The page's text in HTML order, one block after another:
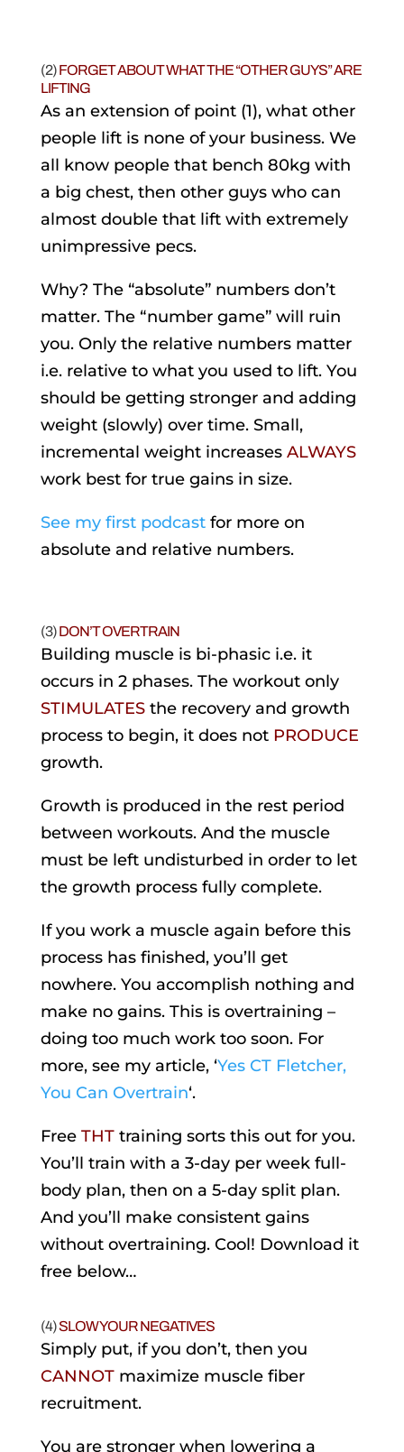
(2)FORGET ABOUT WHAT THE “OTHER GUYS” ARE
LIFTING
As an extension of point (1), what other
people lift is none of your business. We
all know people that bench 80kg with
a big chest, then other guys who can
almost double that lift with extremely
unimpressive pecs.
Why? The “absolute” numbers don’t
matter. The “number game” will ruin
you. Only the relative numbers matter
i.e. relative to what you used to lift. You
should be getting stronger and adding
weight (slowly) over time. Small,
incremental weight increases ALWAYS
work best for true gains in size.
See my first podcastfor more on
absolute and relative numbers.
(3)DON’T OVERTRAIN
Building muscle is bi-phasic i.e. it
occurs in 2 phases. The workout only
STIMULATES the recovery and growth
process to begin, it does not PRODUCE
growth.
Growth is produced in the rest period
between workouts. And the muscle
must be left undisturbed in order to let
the growth process fully complete.
If you work a muscle again before this
process has finished, you’ll get
nowhere. You accomplish nothing and
make no gains. This is overtraining –
doing too much work too soon. For
more, see my article, ‘Yes CT Fletcher,
You Can Overtrain‘.
Free THTtraining sorts this out for you.
You’ll train with a 3-day per week full-
body plan, then on a 5-day split plan.
And you’ll make consistent gains
without overtraining. Cool! Download it
free below…
(4)SLOW YOUR NEGATIVES
Simply put, if you don’t, then you
CANNOTmaximize muscle fiber
recruitment.
You are stronger when lowering a